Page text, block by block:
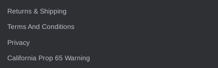
Returns & Shipping
Terms And Conditions
Privacy
California Prop 65 Warning